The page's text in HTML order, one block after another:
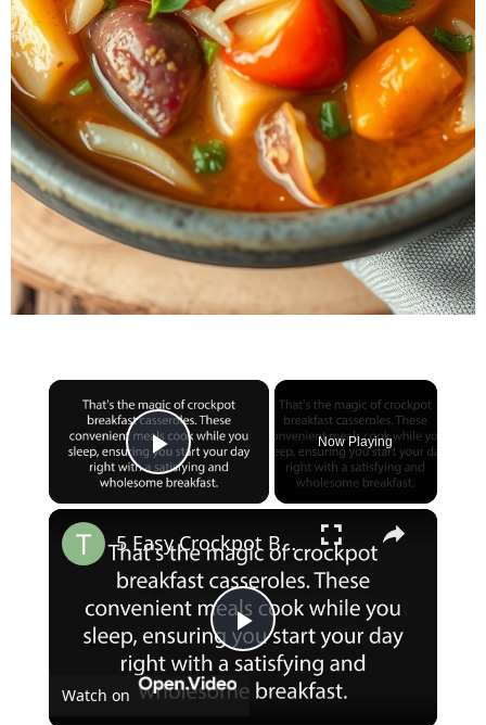
×
Play Video
Now Playing
×
Play
5 Easy Crockpot Breakfast Casseroles for Effortless Mornings
Watch on